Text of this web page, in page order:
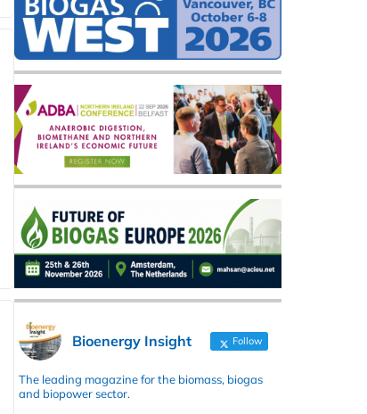
Bioenergy Insight Follow
The leading magazine for the biomass, biogas
and biopower sector.